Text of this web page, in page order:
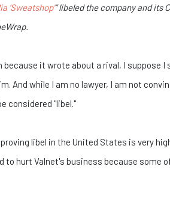
‘Sweatshop’” libeled the company and its
it wrote about a rival, I suppose
And while I am no lawyer, I am not
considered "libel."
libel in the United States is very
hurt Valnet's business because some